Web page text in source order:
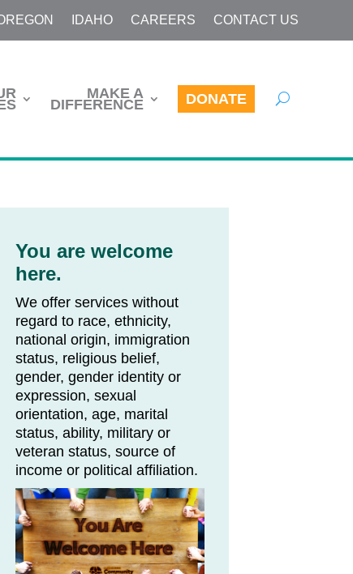
IDAHO CAREERS CONTACT US
MAKE A
DIFFERENCE DONATE
You are welcome
here.
We offer services without
regard to race, ethnicity,
national origin, immigration
status, religious belief,
gender, gender identity or
expression, sexual
orientation, age, marital
status, ability, military or
veteran status, source of
income or political affiliation.